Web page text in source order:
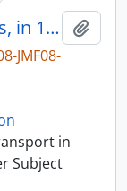
Northern Pacific Transport bus, in 1956.
JMF08-
in
Subject